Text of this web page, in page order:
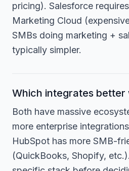
pricing). Salesforce
Marketing Cloud
SMBs doing marketing +
typically simpler.
Which integrates better
Both have massive
more enterprise
HubSpot has more SMB-
(QuickBooks, Shopify,